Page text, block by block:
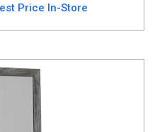
Price In-Store